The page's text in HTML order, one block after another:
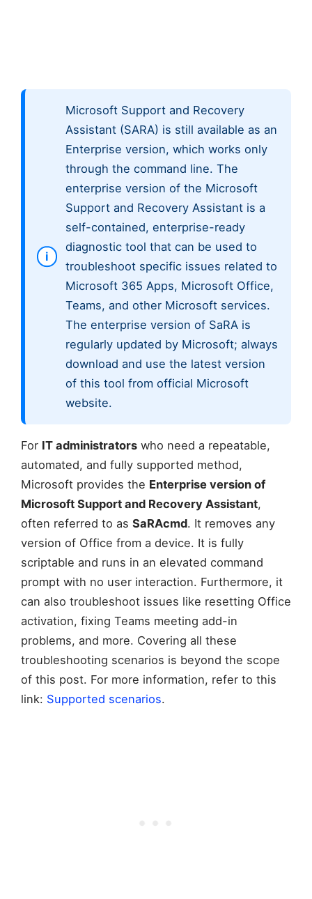
Microsoft Support and Recovery
Assistant (SARA) is still available as an
Enterprise version, which works only
through the command line. The
enterprise version of the Microsoft
Support and Recovery Assistant is a
self-contained, enterprise-ready
diagnostic tool that can be used to
troubleshoot specific issues related to
Microsoft 365 Apps, Microsoft Office,
Teams, and other Microsoft services.
The enterprise version of SaRA is
regularly updated by Microsoft; always
download and use the latest version
of this tool from official Microsoft
website.
For IT administrators who need a repeatable,
automated, and fully supported method,
Microsoft provides the Enterprise version of
Microsoft Support and Recovery Assistant,
often referred to as SaRAcmd. It removes any
version of Office from a device. It is fully
scriptable and runs in an elevated command
prompt with no user interaction. Furthermore, it
can also troubleshoot issues like resetting Office
activation, fixing Teams meeting add-in
problems, and more. Covering all these
troubleshooting scenarios is beyond the scope
of this post. For more information, refer to this
link: Supported scenarios.